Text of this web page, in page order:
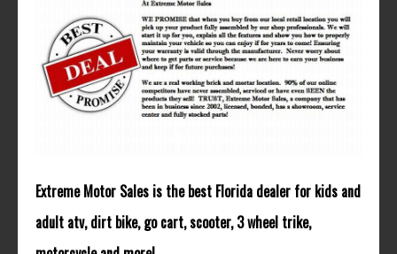
Extreme Motor Sales is the best Florida dealer for kids and
adult atv, dirt bike, go cart, scooter, 3 wheel trike,